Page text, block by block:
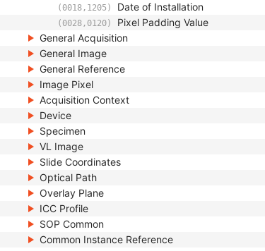
(0018,1205) Date of Installation
(0028,0120) Pixel Padding Value
General Acquisition
General Image
General Reference
Image Pixel
Acquisition Context
Device
Specimen
VL Image
Slide Coordinates
Optical Path
Overlay Plane
ICC Profile
SOP Common
Common Instance Reference